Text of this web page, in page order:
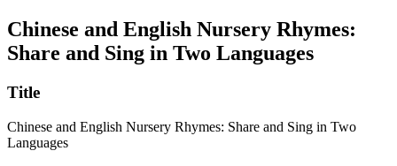
Chinese and English Nursery Rhymes:
Share and Sing in Two Languages
Title
Chinese and English Nursery Rhymes: Share and Sing in Two
Languages